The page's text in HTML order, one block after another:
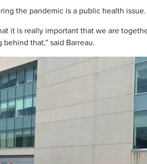
the pandemic is a public health issue.
it is really important that we are
that,” said Barreau.